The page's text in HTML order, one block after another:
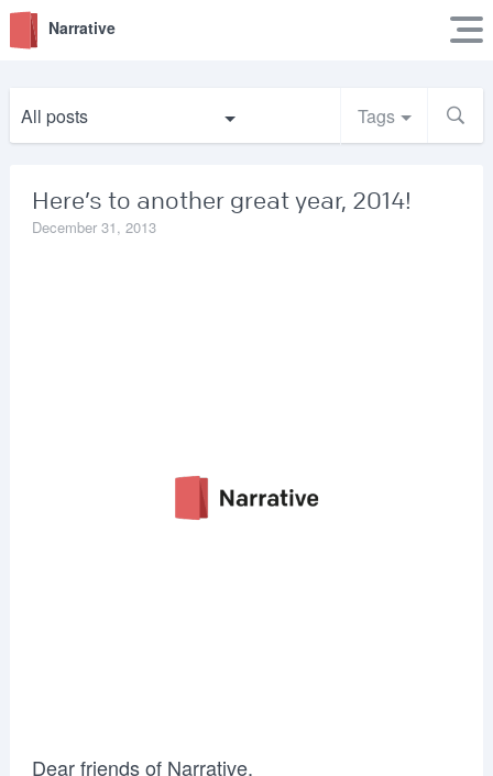
Narrative
All posts Tags
Here’s to another great year, 2014!
December 31, 2013
Dear friends of Narrative,